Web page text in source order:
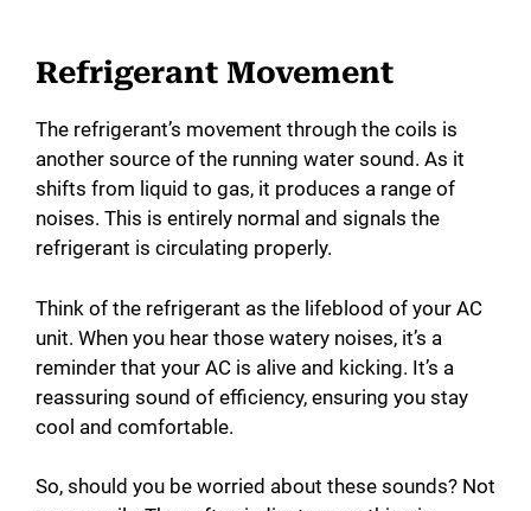
Refrigerant Movement
The refrigerant’s movement through the coils is
another source of the running water sound. As it
shifts from liquid to gas, it produces a range of
noises. This is entirely normal and signals the
refrigerant is circulating properly.
Think of the refrigerant as the lifeblood of your AC
unit. When you hear those watery noises, it’s a
reminder that your AC is alive and kicking. It’s a
reassuring sound of efficiency, ensuring you stay
cool and comfortable.
So, should you be worried about these sounds? Not